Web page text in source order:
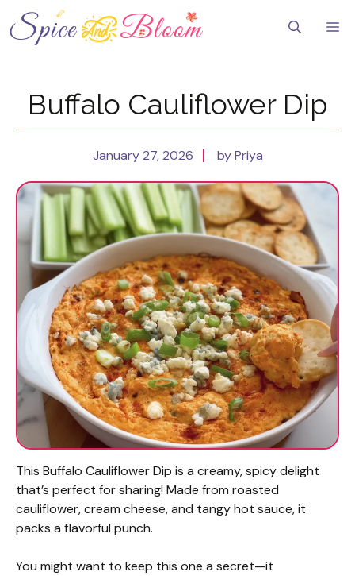
to
content
Buffalo Cauliflower Dip
January 27, 2026 by Priya
This Buffalo Cauliflower Dip is a creamy, spicy delight
that’s perfect for sharing! Made from roasted
cauliflower, cream cheese, and tangy hot sauce, it
packs a flavorful punch.
You might want to keep this one a secret—it